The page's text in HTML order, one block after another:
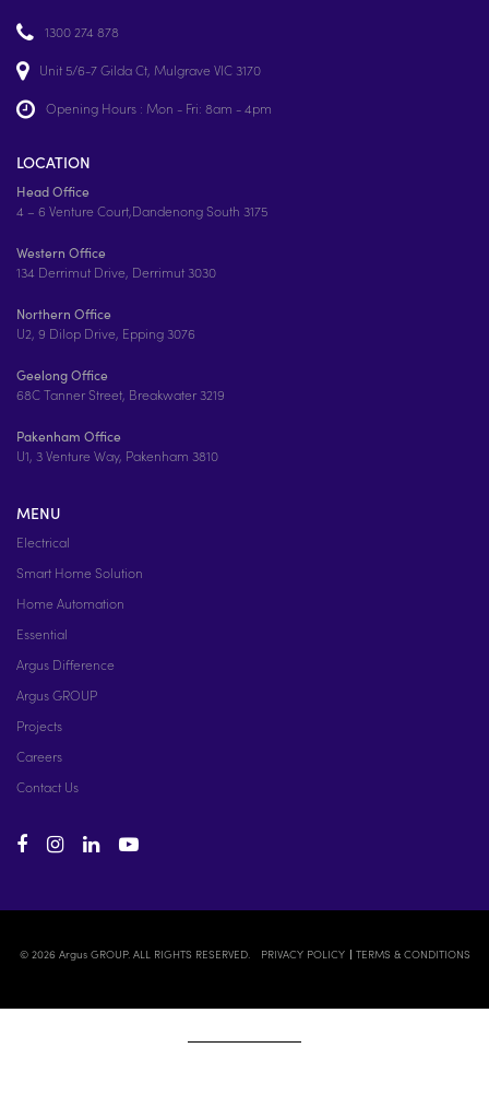
1300 274 878
Unit 5/6-7 Gilda Ct, Mulgrave VIC 3170
Opening Hours : Mon - Fri: 8am - 4pm
LOCATION
Head Office
4 – 6 Venture Court,Dandenong South 3175
Western Office
134 Derrimut Drive, Derrimut 3030
Northern Office
U2, 9 Dilop Drive, Epping 3076
Geelong Office
68C Tanner Street, Breakwater 3219
Pakenham Office
U1, 3 Venture Way, Pakenham 3810
MENU
Electrical
Smart Home Solution
Home Automation
Essential
Argus Difference
Argus GROUP
Projects
Careers
Contact Us
© 2026 Argus GROUP. ALL RIGHTS RESERVED. PRIVACY POLICY TERMS & CONDITIONS